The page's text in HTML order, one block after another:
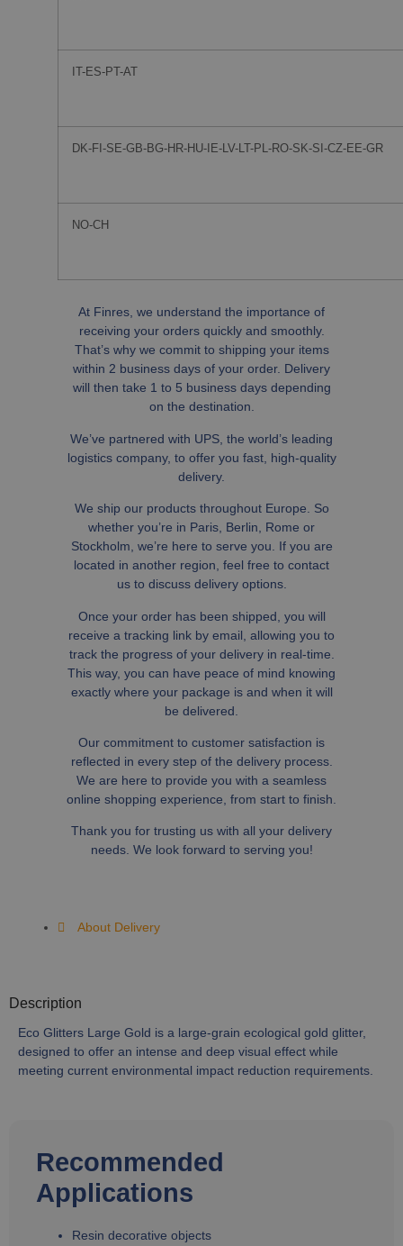
IT-ES-PT-AT
DK-FI-SE-GB-BG-HR-HU-IE-LV-LT-PL-RO-SK-SI-CZ-EE-GR
NO-CH
At Finres, we understand the importance of
receiving your orders quickly and smoothly.
That’s why we commit to shipping your items
within 2 business days of your order. Delivery
will then take 1 to 5 business days depending
on the destination.
We’ve partnered with UPS, the world’s leading
logistics company, to offer you fast, high-quality
delivery.
We ship our products throughout Europe. So
whether you’re in Paris, Berlin, Rome or
Stockholm, we’re here to serve you. If you are
located in another region, feel free to contact
us to discuss delivery options.
Once your order has been shipped, you will
receive a tracking link by email, allowing you to
track the progress of your delivery in real-time.
This way, you can have peace of mind knowing
exactly where your package is and when it will
be delivered.
Our commitment to customer satisfaction is
reflected in every step of the delivery process.
We are here to provide you with a seamless
online shopping experience, from start to finish.
Thank you for trusting us with all your delivery
needs. We look forward to serving you!
About Delivery
Description
Eco Glitters Large Gold is a large-grain ecological gold glitter,
designed to offer an intense and deep visual effect while
meeting current environmental impact reduction requirements.
Recommended
Applications
Resin decorative objects